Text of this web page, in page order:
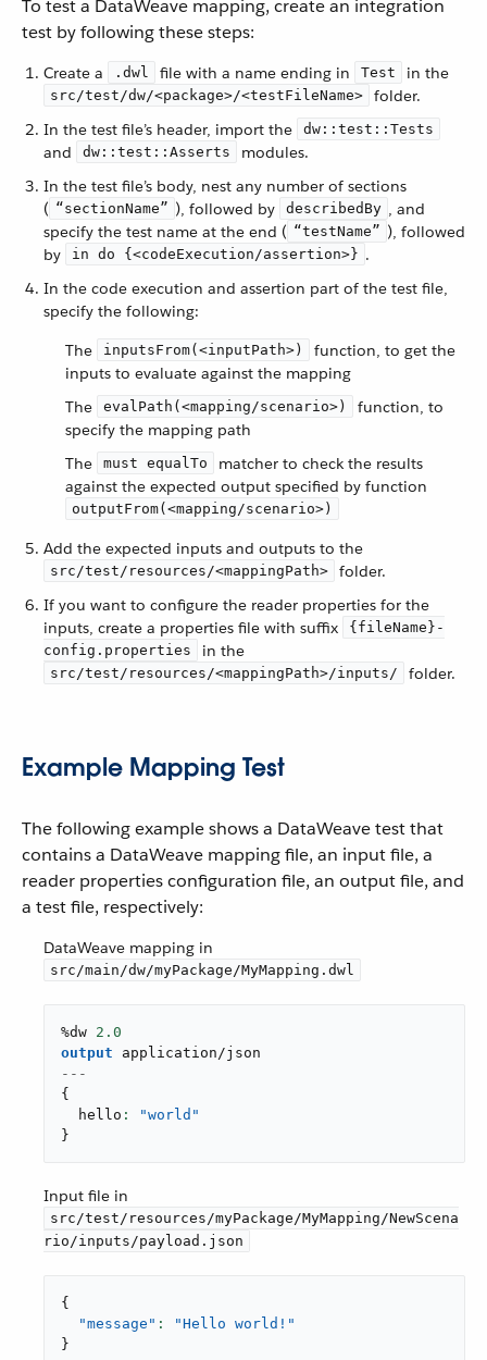
To test a DataWeave mapping, create an integration
test by following these steps:
Create a .dwl file with a name ending in Test in the
src/test/dw/<package>/<testFileName>
folder.
In the test file’s header, import the
dw::test::Tests
and dw::test::Asserts
modules.
In the test file’s body, nest any number of sections
( “sectionName” ), followed by describedBy , and
specify the test name at the end ( “testName” ), followed
by
in do {<codeExecution/assertion>} .
In the code execution and assertion part of the test file,
specify the following:
The
inputsFrom(<inputPath>)
function, to get the
inputs to evaluate against the mapping
The
evalPath(<mapping/scenario>)
function, to
specify the mapping path
The
must equalTo
matcher to check the results
against the expected output specified by function
outputFrom(<mapping/scenario>)
Add the expected inputs and outputs to the
src/test/resources/<mappingPath>
folder.
If you want to configure the reader properties for the
inputs, create a properties file with suffix
{fileName}-
config.properties
in the
src/test/resources/<mappingPath>/inputs/ folder.
Example Mapping Test
The following example shows a DataWeave test that
contains a DataWeave mapping file, an input file, a
reader properties configuration file, an output file, and
a test file, respectively:
DataWeave mapping in
src/main/dw/myPackage/MyMapping.dwl
%dw 2.0
output
application/json
---
{
  hello
:
"world"
}
Input file in
src/test/resources/myPackage/MyMapping/NewScena
rio/inputs/payload.json
{
"message" :
"Hello world!"
}